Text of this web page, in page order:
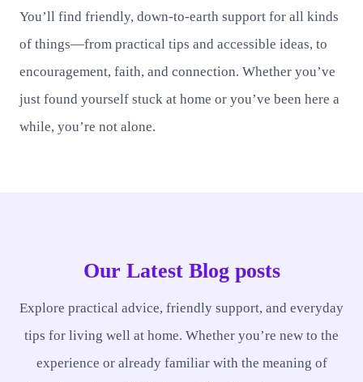
You’ll find friendly, down-to-earth support for all kinds
of things—from practical tips and accessible ideas, to
encouragement, faith, and connection. Whether you’ve
just found yourself stuck at home or you’ve been here a
while, you’re not alone.
Our Latest Blog posts
Explore practical advice, friendly support, and everyday
tips for living well at home. Whether you’re new to the
experience or already familiar with the meaning of